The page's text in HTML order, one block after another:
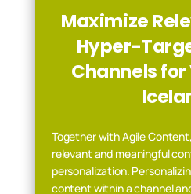
Maximize
Hyper-
Channels
Together with Agile
relevant and meaningful
personalization.
content within a channel